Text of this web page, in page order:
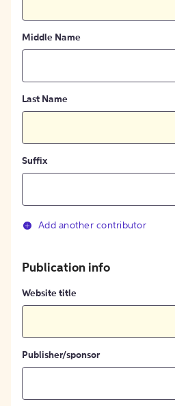
Middle Name
Last Name
Suffix
Add another contributor
Publication info
Website title
Publisher/sponsor